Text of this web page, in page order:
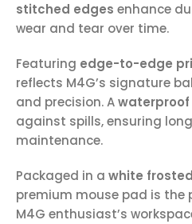
stitched edges enhance
wear and tear over time.
Featuring edge-to-edge
reflects M4G’s signature
and precision. A
against spills, ensuring
maintenance.
Packaged in a white
premium mouse pad is
M4G enthusiast’s